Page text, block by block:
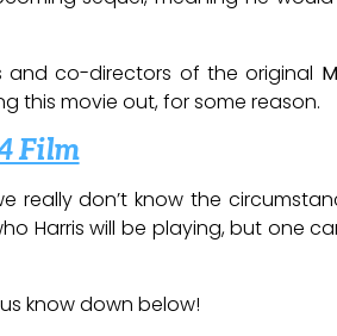
and co-directors of the original
this movie out, for some reason.
Film
really don’t know the
Harris will be playing, but one
us know down below!